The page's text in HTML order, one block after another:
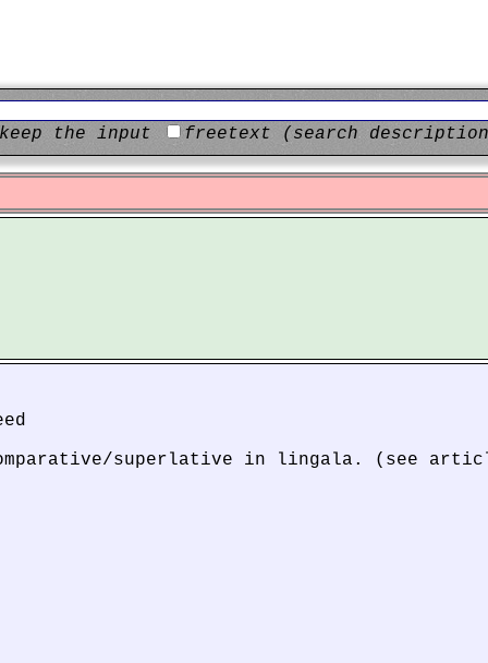
keep the input freetext (search
superlative in lingala. (see